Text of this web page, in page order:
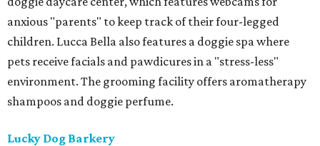
anxious "parents" to keep track of their four-legged
children. Lucca Bella also features a doggie spa where
pets receive facials and pawdicures in a "stress-less"
environment. The grooming facility offers aromatherapy
shampoos and doggie perfume.
Lucky Dog Barkery